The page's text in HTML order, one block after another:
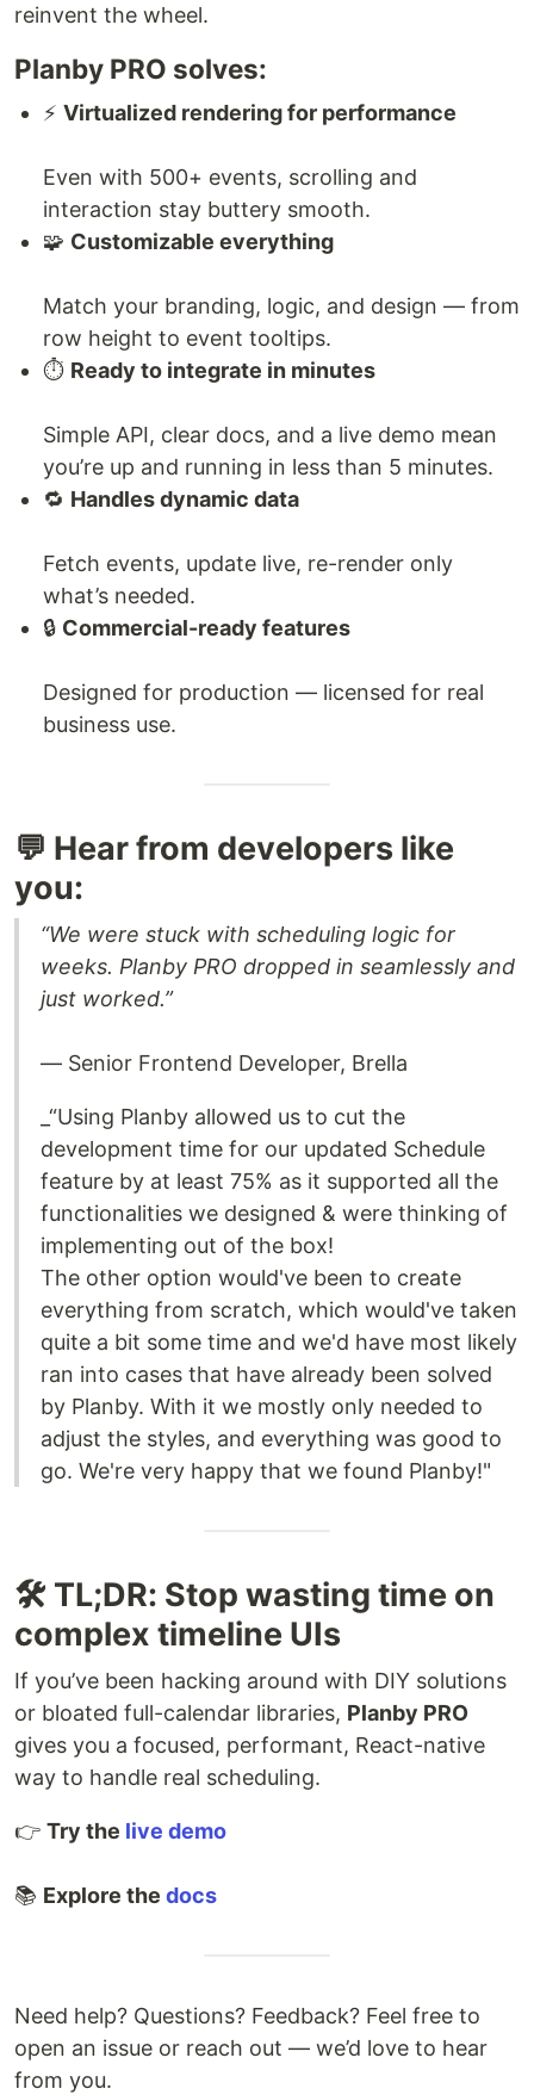
reinvent the wheel.
Planby PRO solves:
⚡ Virtualized rendering for performance
Even with 500+ events, scrolling and
interaction stay buttery smooth.
🧩 Customizable everything
Match your branding, logic, and design — from
row height to event tooltips.
⏱️ Ready to integrate in minutes
Simple API, clear docs, and a live demo mean
you’re up and running in less than 5 minutes.
🔁 Handles dynamic data
Fetch events, update live, re-render only
what’s needed.
🔒 Commercial-ready features
Designed for production — licensed for real
business use.
💬 Hear from developers like
you:
“We were stuck with scheduling logic for
weeks. Planby PRO dropped in seamlessly and
just worked.”
— Senior Frontend Developer, Brella
_“Using Planby allowed us to cut the
development time for our updated Schedule
feature by at least 75% as it supported all the
functionalities we designed & were thinking of
implementing out of the box!
The other option would've been to create
everything from scratch, which would've taken
quite a bit some time and we'd have most likely
ran into cases that have already been solved
by Planby. With it we mostly only needed to
adjust the styles, and everything was good to
go. We're very happy that we found Planby!"
🛠️ TL;DR: Stop wasting time on
complex timeline UIs
If you’ve been hacking around with DIY solutions
or bloated full-calendar libraries, Planby PRO
gives you a focused, performant, React-native
way to handle real scheduling.
👉 Try the live demo
📚 Explore the docs
Need help? Questions? Feedback? Feel free to
open an issue or reach out — we’d love to hear
from you.